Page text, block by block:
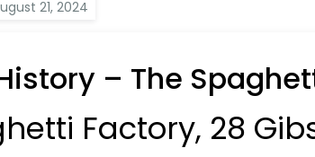
– The
Factory, 28